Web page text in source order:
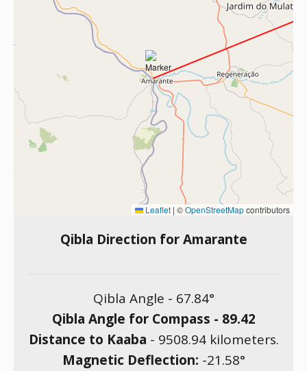
Leaflet | ©OpenStreetMapcontributors
Qibla Direction for Amarante
Qibla Angle - 67.84°
Qibla Angle for Compass - 89.42
Distance to Kaaba - 9508.94kilometers.
Magnetic Deflection: -21.58°